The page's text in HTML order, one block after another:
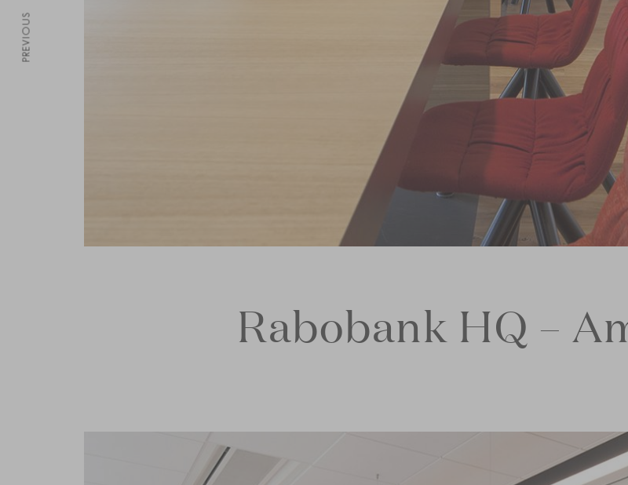
Rabobank HQ –
PREVIOUS